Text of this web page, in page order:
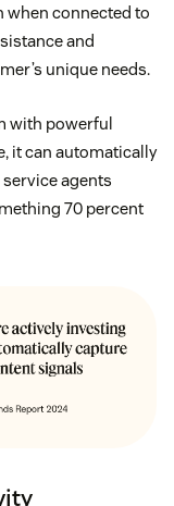
when connected to
and
unique needs.
with powerful
it can automatically
service agents
70 percent